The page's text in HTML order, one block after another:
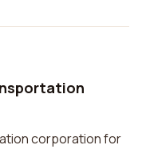
corporation for